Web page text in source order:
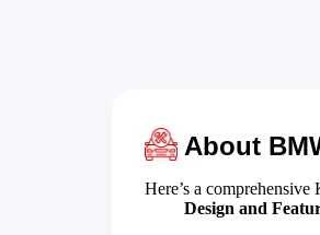
About
Here’s a
Design and